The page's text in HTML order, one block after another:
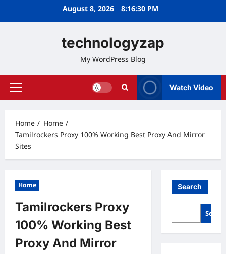
August 8, 2026 8:16:31 PM
technologyzap
My WordPress Blog
Primary
Watch Video
Home
Home
Tamilrockers Proxy 100% Working Best Proxy And Mirror
Sites
Home
Tamilrockers Proxy
100% Working Best
Proxy And Mirror
Search